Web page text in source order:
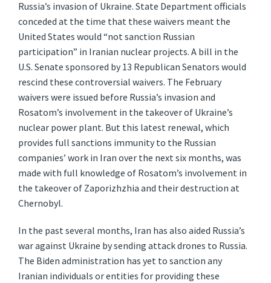
Russia’s invasion of Ukraine. State Department officials
conceded at the time that these waivers meant the
United States would “not sanction Russian
participation” in Iranian nuclear projects. A bill in the
U.S. Senate sponsored by 13 Republican Senators would
rescind these controversial waivers. The February
waivers were issued before Russia’s invasion and
Rosatom’s involvement in the takeover of Ukraine’s
nuclear power plant. But this latest renewal, which
provides full sanctions immunity to the Russian
companies’ work in Iran over the next six months, was
made with full knowledge of Rosatom’s involvement in
the takeover of Zaporizhzhia and their destruction at
Chernobyl.
In the past several months, Iran has also aided Russia’s
war against Ukraine by sending attack drones to Russia.
The Biden administration has yet to sanction any
Iranian individuals or entities for providing these